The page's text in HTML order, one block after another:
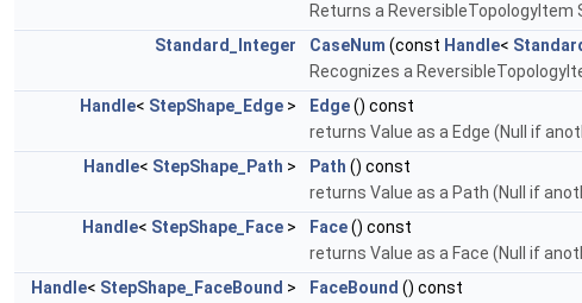
Returns a ReversibleTopologyItem
Standard_Integer
CaseNum (const Handle<
Recognizes a
Handle< StepShape_Edge > Edge() const
returns Value as a Edge (Null if
Handle< StepShape_Path > Path () const
returns Value as a Path (Null if
Handle< StepShape_Face > Face() const
returns Value as a Face (Null if
Handle< StepShape_FaceBound > FaceBound () const